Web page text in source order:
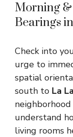
Morning
Bearings
Check into
urge to
spatial
south to La
understand
living rooms